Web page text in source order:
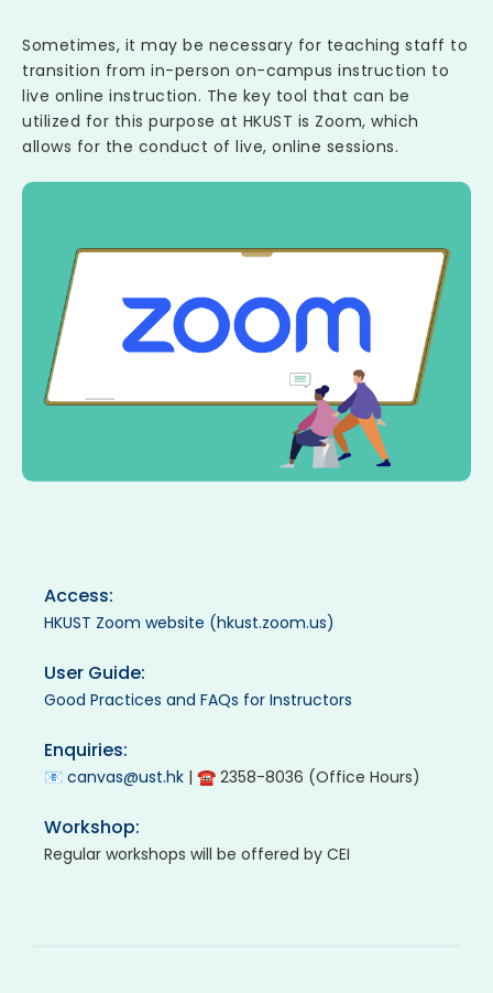
Sometimes, it may be necessary for teaching staff to
transition from in-person on-campus instruction to
live online instruction. The key tool that can be
utilized for this purpose at HKUST is Zoom, which
allows for the conduct of live, online sessions.
Access:
HKUST Zoom website (hkust.zoom.us)
User Guide:
Good Practices and FAQs for Instructors
Enquiries:
📧 canvas@ust.hk | ☎ 2358-8036 (Office Hours)
Workshop:
Regular workshops will be offered by CEI